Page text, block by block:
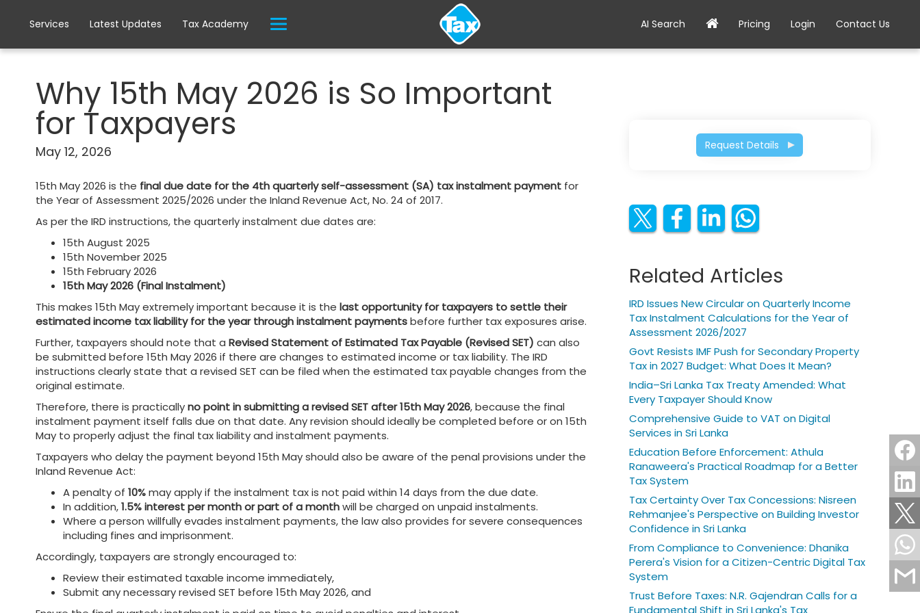
Services Latest Updates Tax Academy AI Search Pricing Login Contact Us
Why 15th May 2026 is So Important
for Taxpayers
May 12, 2026
15th May 2026 is the final due date for the 4th quarterly self-assessment (SA) tax instalment payment for
the Year of Assessment 2025/2026 under the Inland Revenue Act, No. 24 of 2017.
As per the IRD instructions, the quarterly instalment due dates are:
15th August 2025
15th November 2025
15th February 2026
15th May 2026 (Final Instalment)
This makes 15th May extremely important because it is the last opportunity for taxpayers to settle their
estimated income tax liability for the year through instalment paymentsbefore further tax exposures arise.
Further, taxpayers should note that a Revised Statement of Estimated Tax Payable (Revised SET) can also
be submitted before 15th May 2026 if there are changes to estimated income or tax liability. The IRD
instructions clearly state that a revised SET can be filed when the estimated tax payable changes from the
original estimate.
Therefore, there is practicallyno point in submitting a revised SET after 15th May 2026, because the final
instalment payment itself falls due on that date. Any revision should ideally be completed before or on 15th
May to properly adjust the final tax liability and instalment payments.
Taxpayers who delay the payment beyond 15th May should also be aware of the penal provisions under the
Inland Revenue Act:
A penalty of 10%may apply if the instalment tax is not paid within 14 days from the due date.
In addition,1.5% interest per month or part of a monthwill be charged on unpaid instalments.
Where a person willfully evades instalment payments, the law also provides for severe consequences
including fines and imprisonment.
Accordingly, taxpayers are strongly encouraged to:
Review their estimated taxable income immediately,
Submit any necessary revised SET before 15th May 2026, and
Request Details
Related Articles
IRD Issues New Circular on Quarterly Income
Tax Instalment Calculations for the Year of
Assessment 2026/2027
Govt Resists IMF Push for Secondary Property
Tax in 2027 Budget: What Does It Mean?
India–Sri Lanka Tax Treaty Amended: What
Every Taxpayer Should Know
Comprehensive Guide to VAT on Digital
Services in Sri Lanka
Education Before Enforcement: Athula
Ranaweera's Practical Roadmap for a Better
Tax System
Tax Certainty Over Tax Concessions: Nisreen
Rehmanjee's Perspective on Building Investor
Confidence in Sri Lanka
From Compliance to Convenience: Dhanika
Perera's Vision for a Citizen-Centric Digital Tax
System
Trust Before Taxes: N.R. Gajendran Calls for a
Fundamental Shift in Sri Lanka's Tax